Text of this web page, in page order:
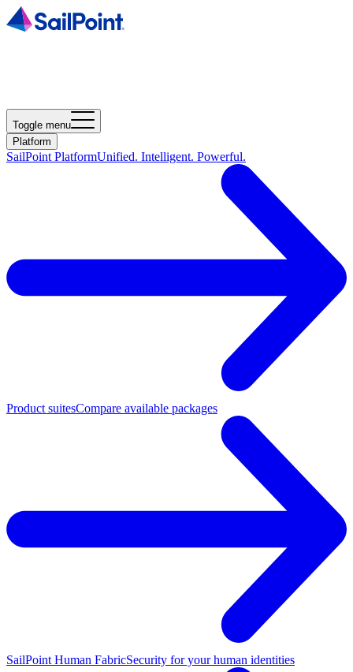
Toggle menu
Platform
SailPoint PlatformUnified. Intelligent. Powerful.
Product suitesCompare available packages
SailPoint Human FabricSecurity for your human identities